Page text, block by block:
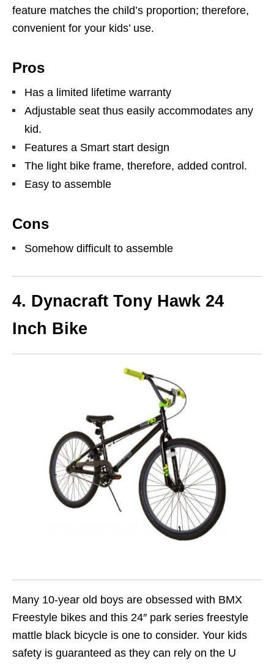
feature matches the child’s proportion; therefore,
convenient for your kids’ use.
Pros
Has a limited lifetime warranty
Adjustable seat thus easily accommodates any
kid.
Features a Smart start design
The light bike frame, therefore, added control.
Easy to assemble
Cons
Somehow difficult to assemble
4. Dynacraft Tony Hawk 24
Inch Bike
Many 10-year old boys are obsessed with BMX
Freestyle bikes and this 24″ park series freestyle
mattle black bicycle is one to consider. Your kids
safety is guaranteed as they can rely on the U